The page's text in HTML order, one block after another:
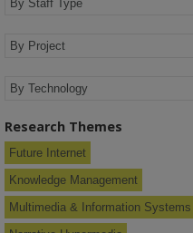
Research Themes
Future Internet
Knowledge Management
Multimedia & Information Systems